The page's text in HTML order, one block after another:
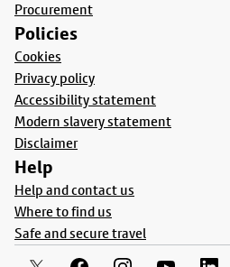
Procurement
Policies
Cookies
Privacy policy
Accessibility statement
Modern slavery statement
Disclaimer
Help
Help and contact us
Where to find us
Safe and secure travel